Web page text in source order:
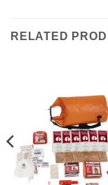
RELATED